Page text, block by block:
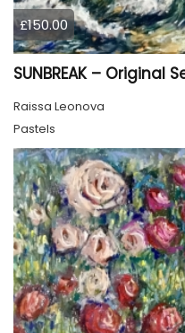
£150.00
Raissa Leonova
Pastels